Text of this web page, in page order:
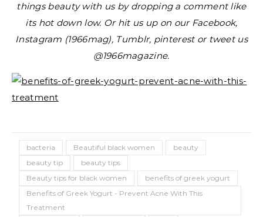
things beauty with us by dropping a comment like
its hot down low. Or hit us up on our Facebook,
Instagram (1966mag), Tumblr, pinterest or tweet us
@1966magazine.
bacteria Beautiful black women
beauty
beauty tip
beauty tips
Beauty tips for black women
benefits of greek yogurt
Benefits of Greek Yogurt - Prevent Acne With This
Treatment